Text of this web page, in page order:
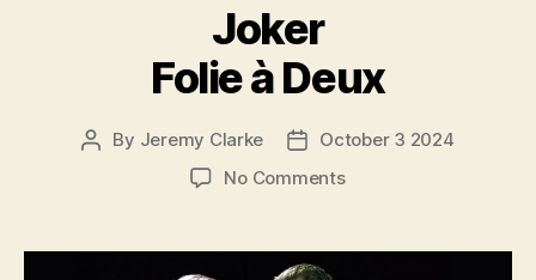
Joker
Folie à Deux
Post
By Jeremy Clarke
PostOctober 3 2024
No Commentson
à